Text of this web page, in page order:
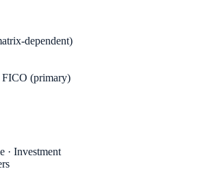
dependent)
FICO (primary)
· Investment